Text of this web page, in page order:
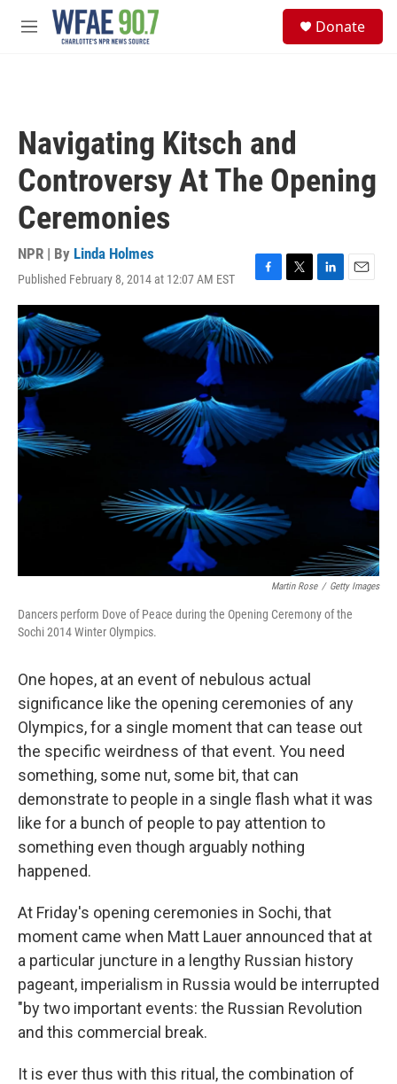
Skip to main content
M
Donate
Navigating Kitsch and
Controversy At The Opening
Ceremonies
NPR | By Linda Holmes
Published February 8, 2014 at 12:07 AM EST
F
a
e
b
o
T
w
L
i
I
n
E
m
Martin Rose / Getty Images
Dancers perform Dove of Peace during the Opening Ceremony of the
Sochi 2014 Winter Olympics.
One hopes, at an event of nebulous actual
significance like the opening ceremonies of any
Olympics, for a single moment that can tease out
the specific weirdness of that event. You need
something, some nut, some bit, that can
demonstrate to people in a single flash what it was
like for a bunch of people to pay attention to
something even though arguably nothing
happened.
At Friday's opening ceremonies in Sochi, that
moment came when Matt Lauer announced that at
a particular juncture in a lengthy Russian history
pageant, imperialism in Russia would be interrupted
"by two important events: the Russian Revolution
and this commercial break.
It is ever thus with this ritual, the combination of